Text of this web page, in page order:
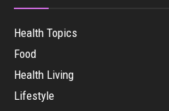
Health Topics
Food
Health Living
Lifestyle